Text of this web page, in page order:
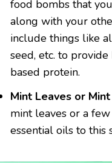
food bombs that
along with your
include things like
seed, etc. to
based protein.
Mint Leaves or
mint leaves or a
essential oils to this